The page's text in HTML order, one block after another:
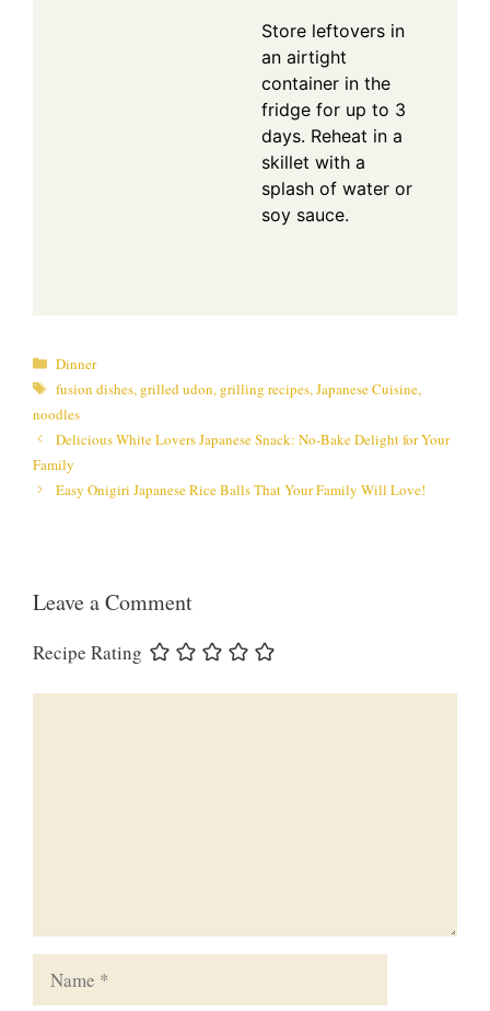
Store leftovers in
an airtight
container in the
fridge for up to 3
days. Reheat in a
skillet with a
splash of water or
soy sauce.
Categories
Dinner
Tags
fusion dishes, grilled udon, grilling recipes,Japanese Cuisine,
noodles
Delicious White Lovers Japanese Snack: No-Bake Delight for Your
Family
Easy Onigiri Japanese Rice Balls That Your Family Will Love!
Leave a Comment
Recipe Rating